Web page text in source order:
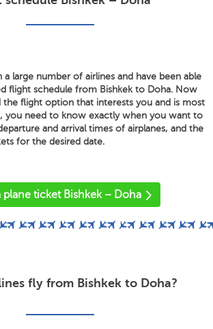
large number of airlines and have been able
flight schedule from Bishkek to Doha. Now
the flight option that interests you and is most
you need to know exactly when you want to
and arrival times of airplanes, and the
for the desired date.
plane ticket Bishkek – Doha
fly from Bishkek to Doha?